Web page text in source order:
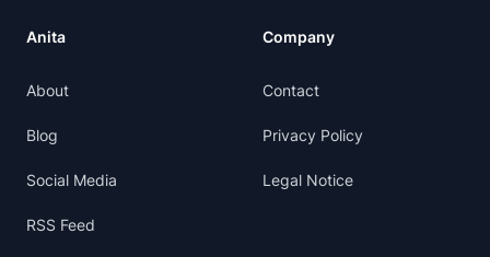
Anita
About
Blog
Social Media
RSS Feed
Company
Contact
Privacy Policy
Legal Notice